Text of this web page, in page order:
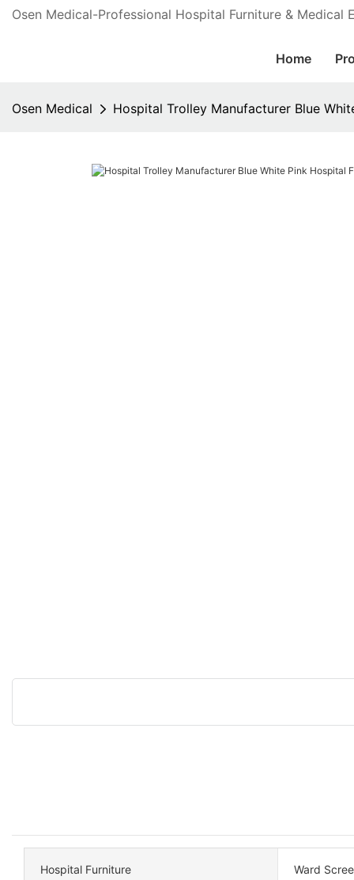
Osen Medical-Professional Hospital Furniture & Medical
Home
Osen Medical Hospital Trolley Manufacturer Blue
Hospital Furniture Ward